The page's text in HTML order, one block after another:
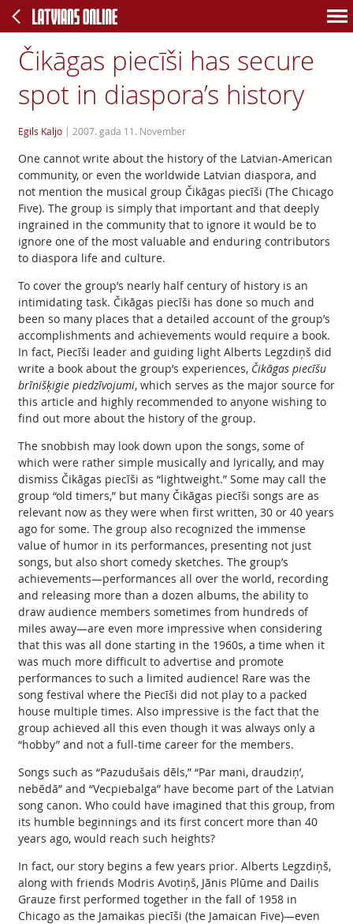
Čikāgas piecīši has secure
spot in diaspora’s history
Egils Kaljo| 2007. gada 11. November
One cannot write about the history of the Latvian-American
community, or even the worldwide Latvian diaspora, and
not mention the musical group Čikāgas piecīši (The Chicago
Five). The group is simply that important and that deeply
ingrained in the community that to ignore it would be to
ignore one of the most valuable and enduring contributors
to diaspora life and culture.
To cover the group’s nearly half century of history is an
intimidating task. Čikāgas piecīši has done so much and
been so many places that a detailed account of the group’s
accomplishments and achievements would require a book.
In fact, Piecīši leader and guiding light Alberts Legzdiņš did
write a book about the group’s experiences, Čikāgas piecīšu
brīnišķigie piedzīvojumi, which serves as the major source for
this article and highly recommended to anyone wishing to
find out more about the history of the group.
The snobbish may look down upon the songs, some of
which were rather simple musically and lyrically, and may
dismiss Čikāgas piecīši as “lightweight.” Some may call the
group “old timers,” but many Čikāgas piecīši songs are as
relevant now as they were when first written, 30 or 40 years
ago for some. The group also recognized the immense
value of humor in its performances, presenting not just
songs, but also short comedy sketches. The group’s
achievements—performances all over the world, recording
and releasing more than a dozen albums, the ability to
draw audience members sometimes from hundreds of
miles away—are even more impressive when considering
that this was all done starting in the 1960s, a time when it
was much more difficult to advertise and promote
performances to such a limited audience! Rare was the
song festival where the Piecīši did not play to a packed
house multiple times. Also impressive is the fact that the
group achieved all this even though it was always only a
“hobby” and not a full-time career for the members.
Songs such as “Pazudušais dēls,” “Par mani, draudziņ’,
nebēdā” and “Vecpiebalga” have become part of the Latvian
song canon. Who could have imagined that this group, from
its humble beginnings and its first concert more than 40
years ago, would reach such heights?
In fact, our story begins a few years prior. Alberts Legzdiņš,
along with friends Modris Avotiņš, Jānis Plūme and Dailis
Grauze first performed together in the fall of 1958 in
Chicago as the Jamaikas piecīši (the Jamaican Five)—even